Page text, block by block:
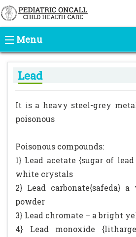
Menu
Lead
It is a heavy steel-grey
poisonous
Poisonous compounds:
1} Lead acetate {sugar of
white crystals
2} Lead carbonate{safeda}
powder
3} Lead chromate – a bright
4} Lead monoxide